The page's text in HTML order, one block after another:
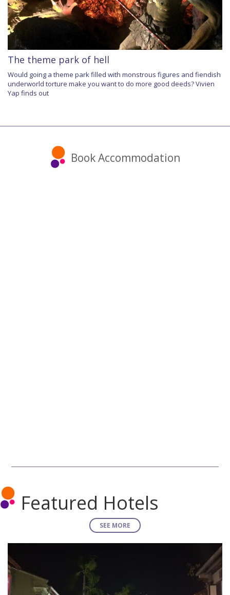
The theme park of hell
Would going a theme park filled with monstrous figures and fiendish
underworld torture make you want to do more good deeds? Vivien
Yap finds out
Book Accommodation
Featured Hotels
SEE MORE